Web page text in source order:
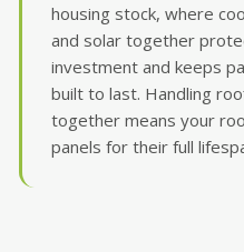
housing stock, where
and solar together
investment and keeps
built to last. Handling
together means your
panels for their full